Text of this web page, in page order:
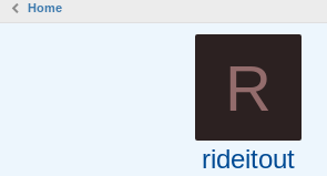
Home
R
rideitout